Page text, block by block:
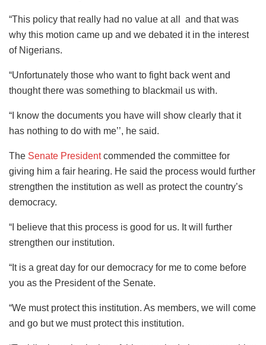
“This policy that really had no value at all and that was
why this motion came up and we debated it in the interest
of Nigerians.
“Unfortunately those who want to fight back went and
thought there was something to blackmail us with.
“I know the documents you have will show clearly that it
has nothing to do with me’’, he said.
The Senate Presidentcommended the committee for
giving him a fair hearing. He said the process would further
strengthen the institution as well as protect the country’s
democracy.
“I believe that this process is good for us. It will further
strengthen our institution.
“It is a great day for our democracy for me to come before
you as the President of the Senate.
“We must protect this institution. As members, we will come
and go but we must protect this institution.